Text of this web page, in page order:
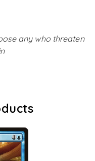
any who threaten